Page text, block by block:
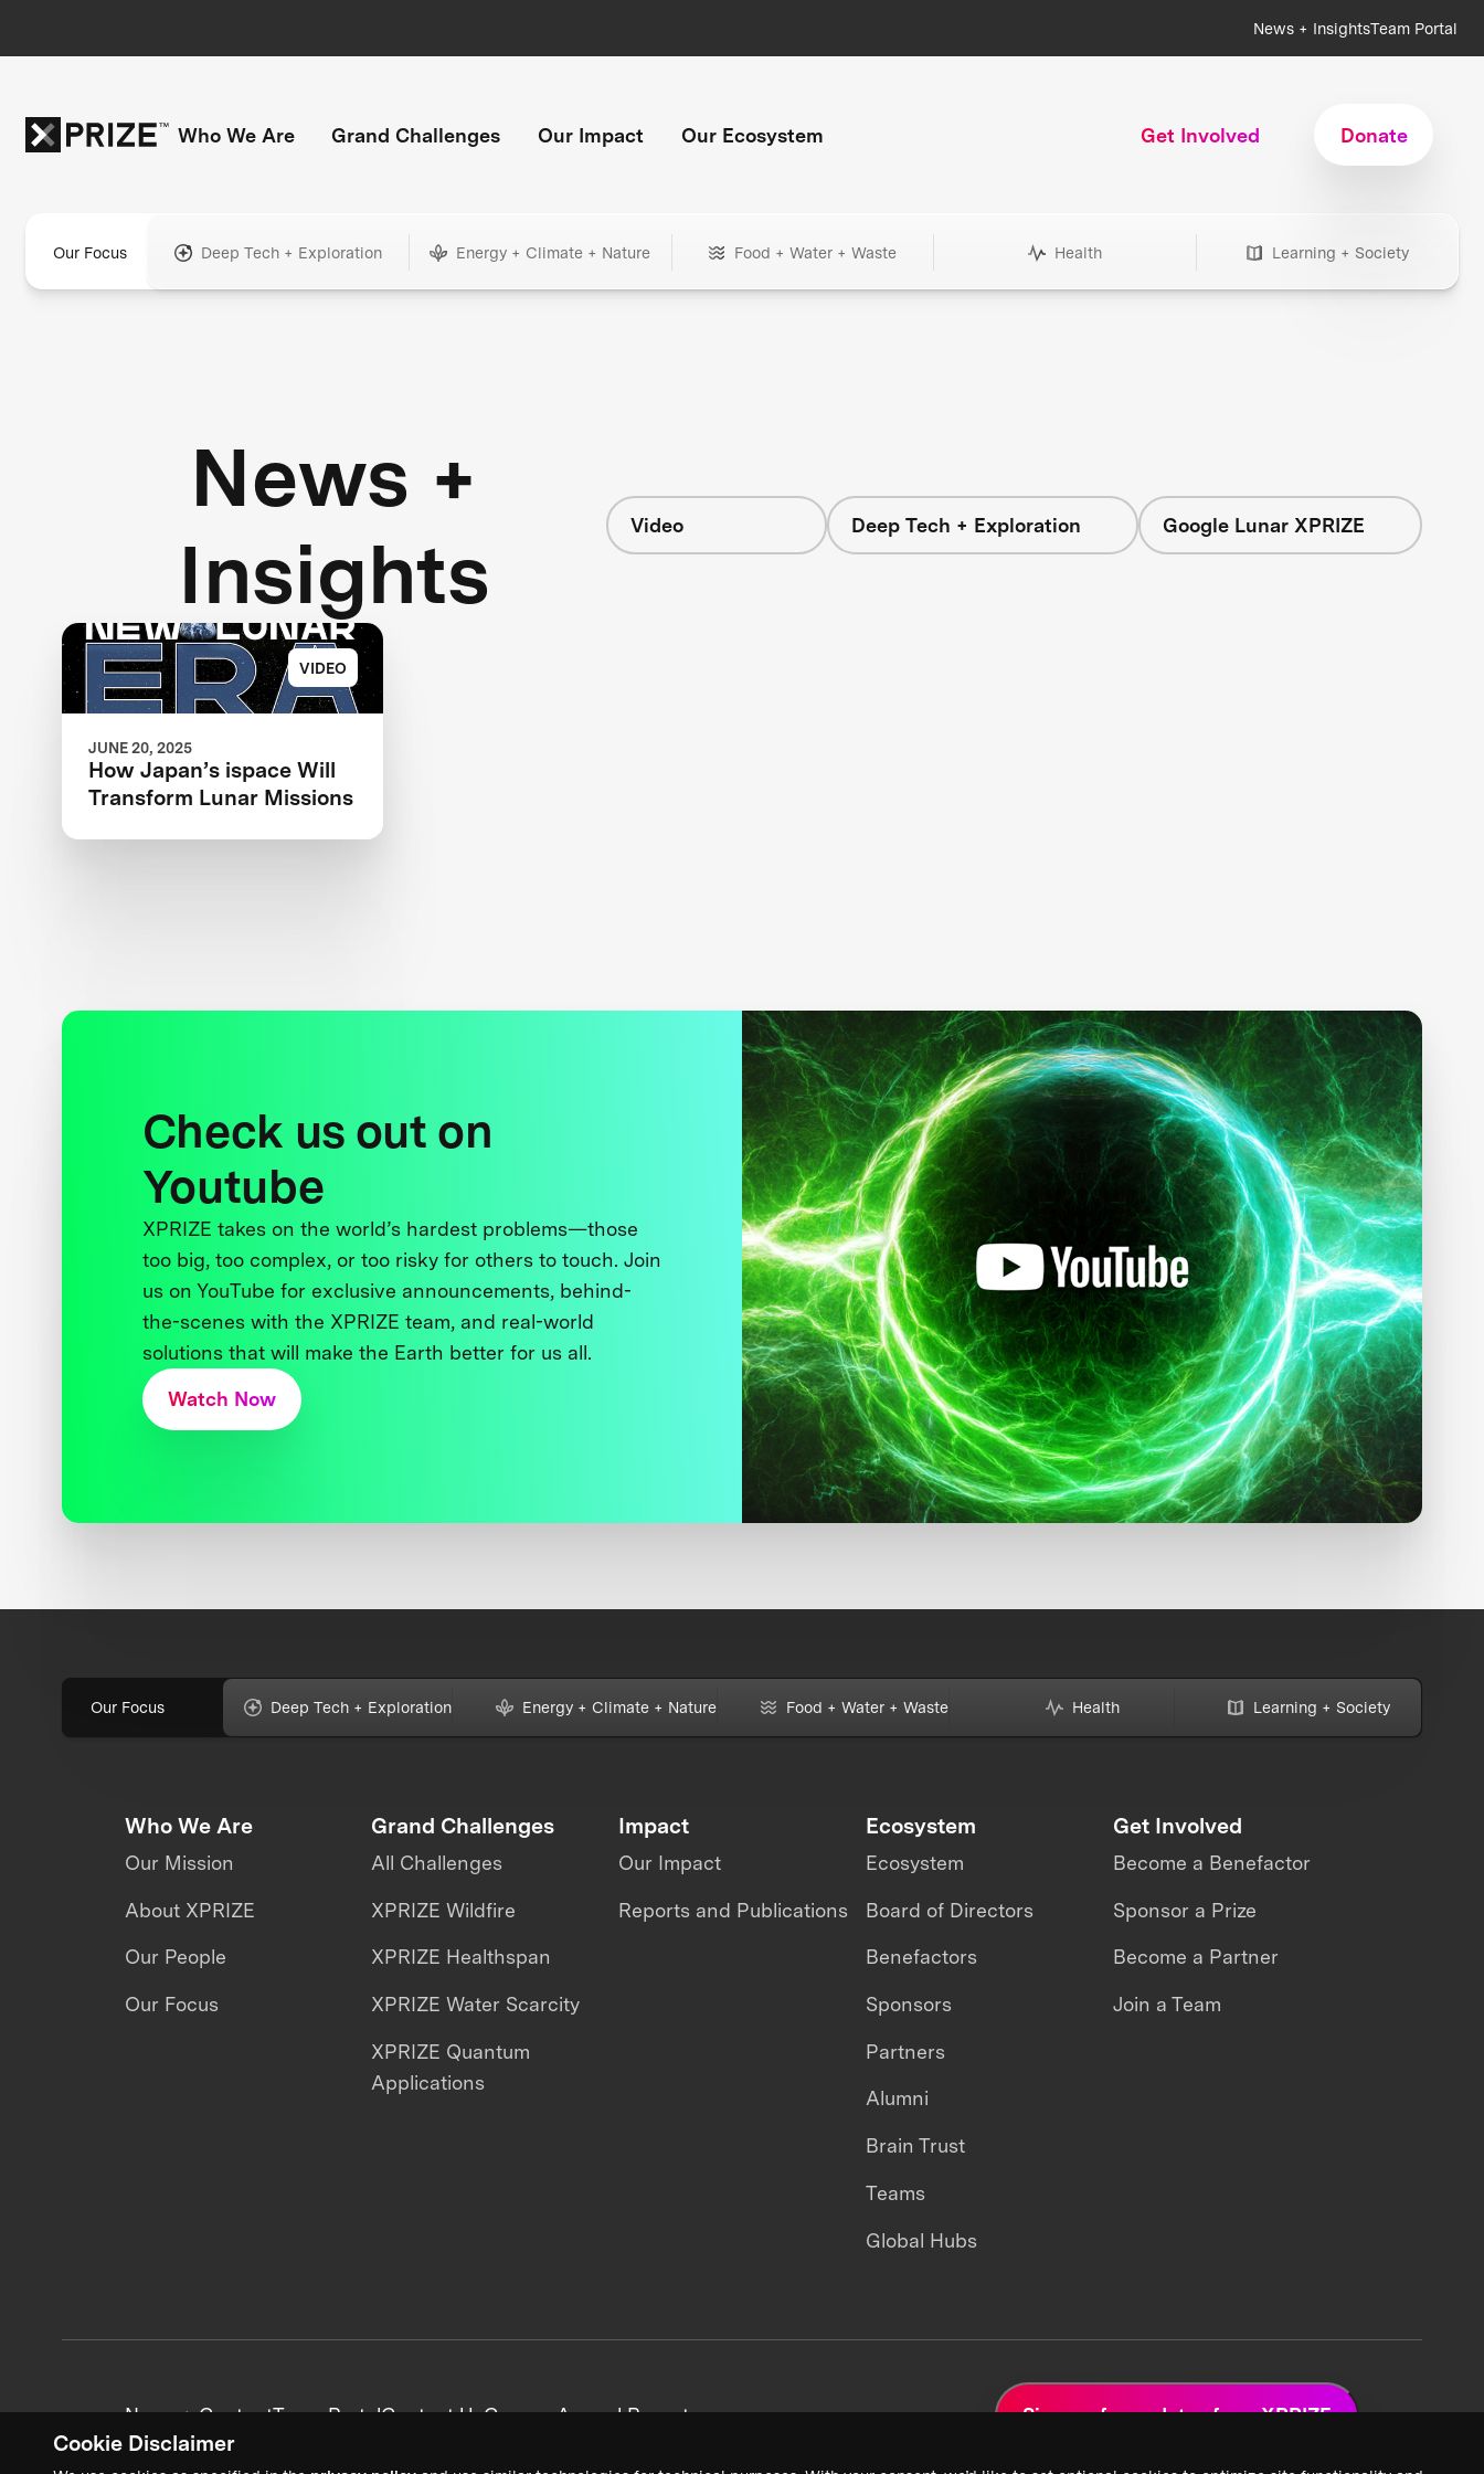
Cookie Disclaimer
News + InsightsTeam Portal
Who We Are Grand Challenges Our Impact Our Ecosystem Get Involved Donate
Our Focus Deep Tech + Exploration Energy + Climate + Nature Food + Water + Waste Health Learning + Society
News +
Insights
Video Deep Tech + Exploration Google Lunar XPRIZE
VIDEO
JUNE 20, 2025
How Japan’s ispace Will
Transform Lunar Missions
Check us out on
Youtube
XPRIZE takes on the world’s hardest problems—those
too big, too complex, or too risky for others to touch. Join
us on YouTube for exclusive announcements, behind-
the-scenes with the XPRIZE team, and real-world
solutions that will make the Earth better for us all.
Watch Now
Our Focus Deep Tech + Exploration Energy + Climate + Nature Food + Water + Waste Health Learning + Society
Who We Are
Our Mission
About XPRIZE
Our People
Our Focus
Grand Challenges
All Challenges
XPRIZE Wildfire
XPRIZE Healthspan
XPRIZE Water Scarcity
XPRIZE Quantum
Applications
Impact
Our Impact
Reports and Publications
Ecosystem
Ecosystem
Board of Directors
Benefactors
Sponsors
Partners
Alumni
Brain Trust
Teams
Global Hubs
Get Involved
Become a Benefactor
Sponsor a Prize
Become a Partner
Join a Team
News + ContentTeam PortalContact UsCareersAnnual Reports Sign up for updates from XPRIZE